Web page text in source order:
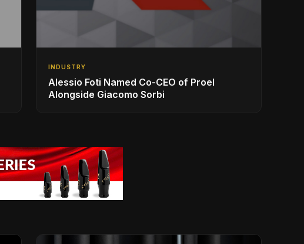
INDUSTRY
Alessio Foti Named Co-CEO of Proel
Alongside Giacomo Sorbi